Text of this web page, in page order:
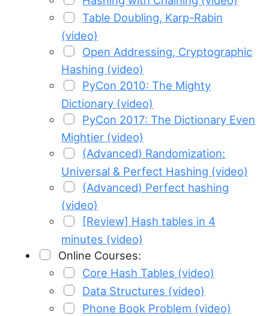
Table Doubling, Karp-Rabin
(video)
Open Addressing, Cryptographic
Hashing (video)
PyCon 2010: The Mighty
Dictionary (video)
PyCon 2017: The Dictionary Even
Mightier (video)
(Advanced) Randomization:
Universal & Perfect Hashing (video)
(Advanced) Perfect hashing
(video)
[Review] Hash tables in 4
minutes (video)
Online Courses:
Core Hash Tables (video)
Data Structures (video)
Phone Book Problem (video)